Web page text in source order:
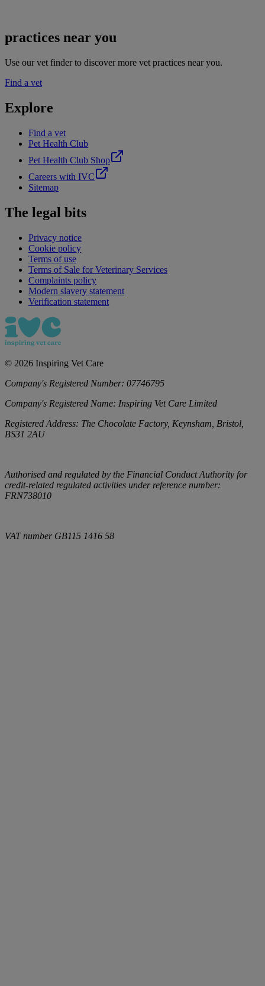
practices near you
Use our vet finder to discover more vet practices near you.
Find a vet
Explore
Find a vet
Pet Health Club
Pet Health Club Shop
Careers with IVC
Sitemap
The legal bits
Privacy notice
Cookie policy
Terms of use
Terms of Sale for Veterinary Services
Complaints policy
Modern slavery statement
Verification statement
© 2026 Inspiring Vet Care
Company's Registered Number: 07746795
Company's Registered Name: Inspiring Vet Care Limited
Registered Address: The Chocolate Factory, Keynsham, Bristol,
BS31 2AU
Authorised and regulated by the Financial Conduct Authority for
credit-related regulated activities under reference number:
FRN738010
VAT number GB115 1416 58